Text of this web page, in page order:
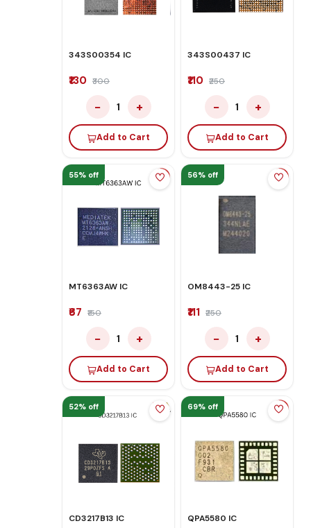
343S00354 IC
₹130 ₹300
− 1 +
Add to Cart
343S00437 IC
₹110 ₹250
− 1 +
Add to Cart
55% off
MT6363AW IC
₹67 ₹150
− 1 +
Add to Cart
56% off
OM8443-25 IC
₹111 ₹250
− 1 +
Add to Cart
52% off
CD3217B13 IC
69% off
QPA5580 IC